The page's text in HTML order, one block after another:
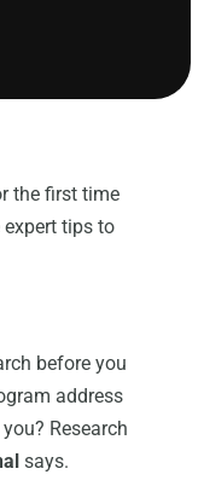
the first time
tips to
before you
address
Research
says.